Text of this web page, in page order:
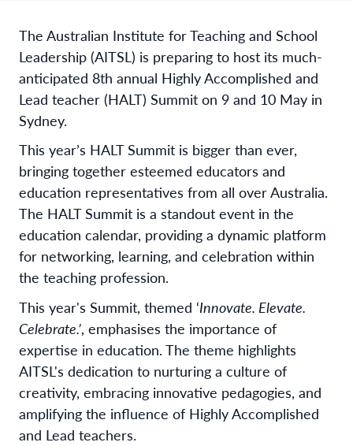
The Australian Institute for Teaching and School
Leadership (AITSL) is preparing to host its much-
anticipated 8th annual Highly Accomplished and
Lead teacher (HALT) Summit on 9 and 10 May in
Sydney.
This year’s HALT Summit is bigger than ever,
bringing together esteemed educators and
education representatives from all over Australia.
The HALT Summit is a standout event in the
education calendar, providing a dynamic platform
for networking, learning, and celebration within
the teaching profession.
This year's Summit, themed ‘Innovate. Elevate.
Celebrate.’, emphasises the importance of
expertise in education. The theme highlights
AITSL's dedication to nurturing a culture of
creativity, embracing innovative pedagogies, and
amplifying the influence of Highly Accomplished
and Lead teachers.